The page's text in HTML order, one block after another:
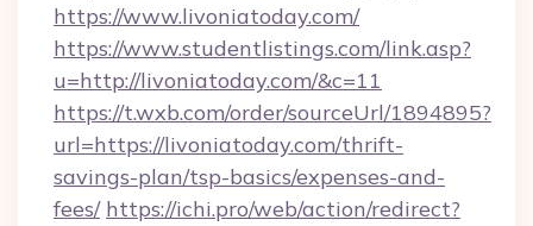
https://www.livoniatoday.com/
https://www.studentlistings.com/link.asp?
u=http://livoniatoday.com/&c=11
https://t.wxb.com/order/sourceUrl/1894895?
url=https://livoniatoday.com/thrift-
savings-plan/tsp-basics/expenses-and-
fees/ https://ichi.pro/web/action/redirect?